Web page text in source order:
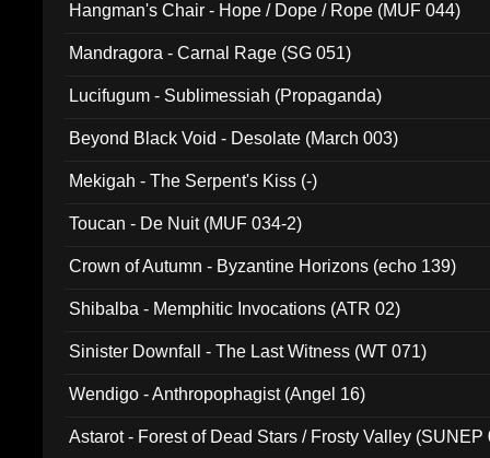
Hangman's Chair - Hope / Dope / Rope (MUF 044)
Mandragora - Carnal Rage (SG 051)
Lucifugum - Sublimessiah (Propaganda)
Beyond Black Void - Desolate (March 003)
Mekigah - The Serpent's Kiss (-)
Toucan - De Nuit (MUF 034-2)
Crown of Autumn - Byzantine Horizons (echo 139)
Shibalba - Memphitic Invocations (ATR 02)
Sinister Downfall - The Last Witness (WT 071)
Wendigo - Anthropophagist (Angel 16)
Astarot - Forest of Dead Stars / Frosty Valley (SUNEP